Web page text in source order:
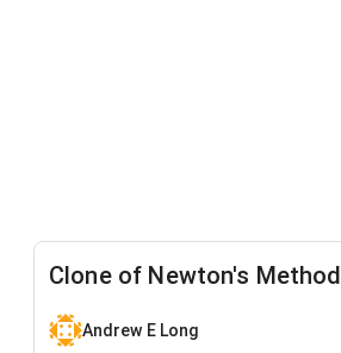
Clone of Newton's Method
Andrew E Long